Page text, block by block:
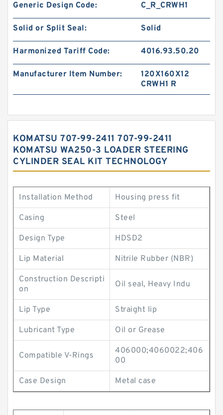
Generic Design Code: C_R_CRWH1
Solid or Split Seal: Solid
Harmonized Tariff Code: 4016.93.50.20
Manufacturer Item Number:
120X160X12
CRWH1 R
KOMATSU 707-99-2411 707-99-2411
KOMATSU WA250-3 LOADER STEERING
CYLINDER SEAL KIT TECHNOLOGY
Installation Method Housing press fit
Casing Steel
Design Type HDSD2
Lip Material Nitrile Rubber (NBR)
Construction Descripti
on
Oil seal, Heavy Indu
Lip Type Straight lip
Lubricant Type Oil or Grease
Compatible V-Rings
406000;4060022;406
00
Case Design Metal case